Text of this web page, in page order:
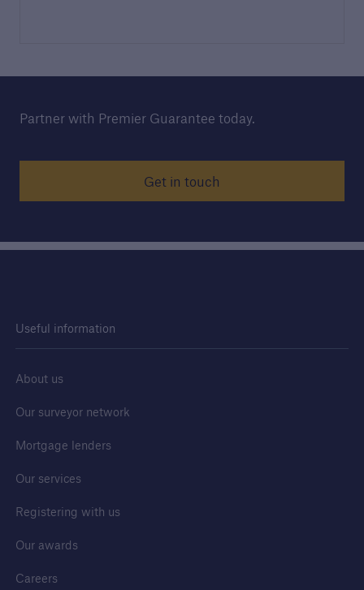
Partner with Premier Guarantee today.
Get in touch
Useful information
About us
Our surveyor network
Mortgage lenders
Our services
Registering with us
Our awards
Careers